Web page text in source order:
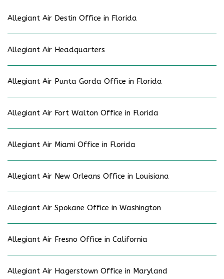
Allegiant Air Destin Office in Florida
Allegiant Air Headquarters
Allegiant Air Punta Gorda Office in Florida
Allegiant Air Fort Walton Office in Florida
Allegiant Air Miami Office in Florida
Allegiant Air New Orleans Office in Louisiana
Allegiant Air Spokane Office in Washington
Allegiant Air Fresno Office in California
Allegiant Air Hagerstown Office in Maryland